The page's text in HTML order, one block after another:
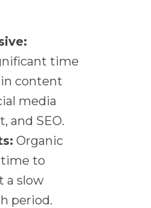
time
content
media
and SEO.
Organic
to
a slow
period.